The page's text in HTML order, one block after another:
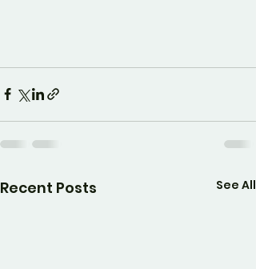
Recent Posts See All